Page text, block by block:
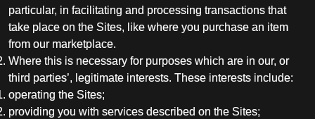
particular, in facilitating and processing transactions that
take place on the Sites, like where you purchase an item
from our marketplace.
Where this is necessary for purposes which are in our, or
third parties’, legitimate interests. These interests include:
operating the Sites;
providing you with services described on the Sites;